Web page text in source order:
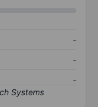
-
-
-